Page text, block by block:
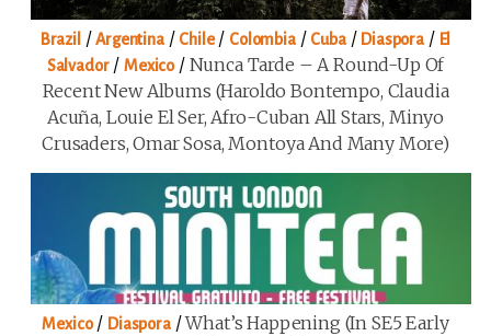
Brazil /Argentina/ Chile/ Colombia/ Cuba/ Diaspora / El
Salvador/ Mexico/ Nunca Tarde – A Round-Up Of
Recent New Albums (Haroldo Bontempo, Claudia
Acuña, Louie El Ser, Afro-Cuban All Stars, Minyo
Crusaders, Omar Sosa, Montoya And Many More)
Mexico/ Diaspora/What’s Happening (in SE5 Early